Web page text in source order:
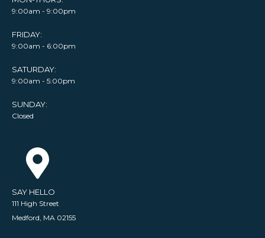
9:00am - 9:00pm
FRIDAY:
9:00am - 6:00pm
SATURDAY:
9:00am - 5:00pm
SUNDAY:
Closed
SAY HELLO
111 High Street
Medford, MA 02155